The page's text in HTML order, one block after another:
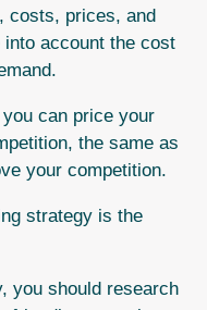
costs, prices, and
into account the cost
you can price your
the same as
your competition.
strategy is the
you should research